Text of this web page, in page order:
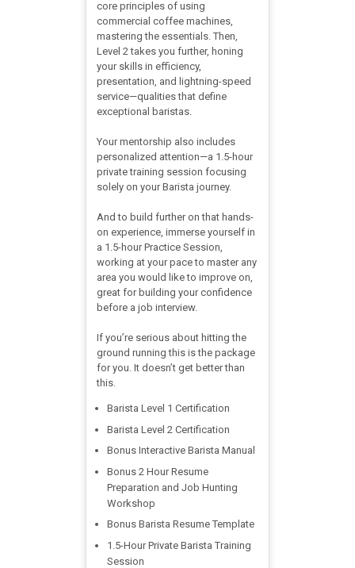
core principles of using
commercial coffee machines,
mastering the essentials. Then,
Level 2 takes you further, honing
your skills in efficiency,
presentation, and lightning-speed
service—qualities that define
exceptional baristas.
Your mentorship also includes
personalized attention—a 1.5-hour
private training session focusing
solely on your Barista journey.
And to build further on that hands-
on experience, immerse yourself in
a 1.5-hour Practice Session,
working at your pace to master any
area you would like to improve on,
great for building your confidence
before a job interview.
If you’re serious about hitting the
ground running this is the package
for you. It doesn’t get better than
this.
Barista Level 1 Certification​
Barista Level 2 Certification​
Bonus Interactive Barista Manual
Bonus 2 Hour Resume
Preparation and Job Hunting
Workshop
Bonus Barista Resume Template
1.5-Hour Private Barista Training
Session